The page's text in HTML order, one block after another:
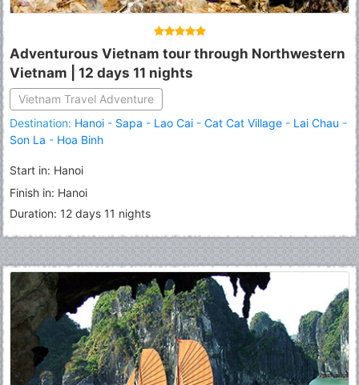
Adventurous Vietnam tour through Northwestern
Vietnam | 12 days 11 nights
Vietnam Travel Adventure
Destination: Hanoi - Sapa - Lao Cai - Cat Cat Village - Lai Chau -
Son La - Hoa Binh
Start in: Hanoi
Finish in: Hanoi
Duration: 12 days 11 nights